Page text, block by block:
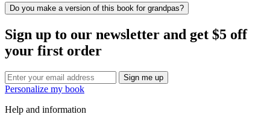
Do you make a version of this book for grandpas?
Sign up to our newsletter and get $5 off
your first order
Sign me up
Personalize my book
Help and information